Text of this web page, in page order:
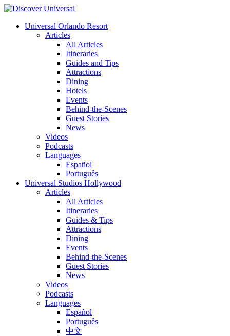
Universal Orlando Resort
Articles
All Articles
Itineraries
Guides and Tips
Attractions
Dining
Hotels
Events
Behind-the-Scenes
Guest Stories
News
Videos
Podcasts
Languages
Español
Português
Universal Studios Hollywood
Articles
All Articles
Itineraries
Guides & Tips
Attractions
Dining
Events
Behind-the-Scenes
Guest Stories
News
Videos
Podcasts
Languages
Español
Português
中文